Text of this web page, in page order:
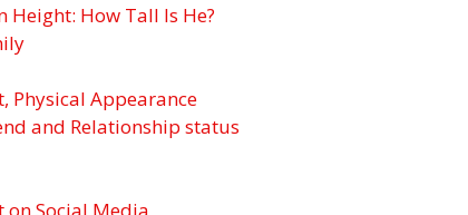
Height: How Tall Is He?
Physical Appearance
and Relationship status
on Social Media